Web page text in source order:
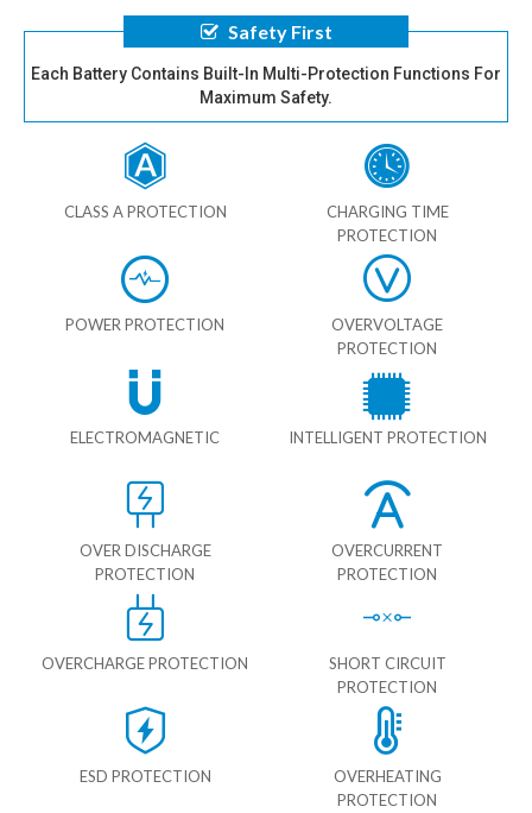
Safety First
Each Battery Contains Built-In Multi-Protection Functions For
Maximum Safety.
CLASS A PROTECTION
CHARGING TIME
PROTECTION
POWER PROTECTION
OVERVOLTAGE
PROTECTION
ELECTROMAGNETIC INTELLIGENT PROTECTION
OVER DISCHARGE
PROTECTION
OVERCURRENT
PROTECTION
OVERCHARGE PROTECTION
SHORT CIRCUIT
PROTECTION
ESD PROTECTION
OVERHEATING
PROTECTION